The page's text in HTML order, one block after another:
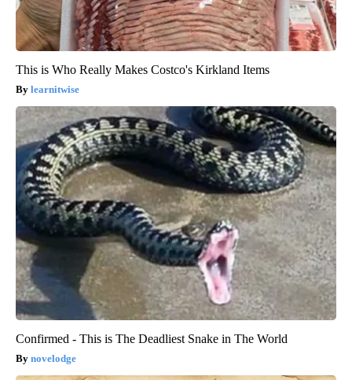
This is Who Really Makes Costco's Kirkland Items
learnitwise
Confirmed - This is The Deadliest Snake in The World
novelodge